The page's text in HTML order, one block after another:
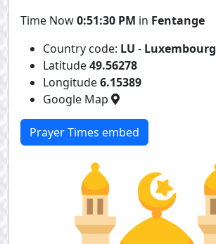
Time Now0:51:30 PM in Fentange
Country code: LU - Luxembourg
Latitude49.56278
Longitude6.15389
Google Map
Prayer Times embed